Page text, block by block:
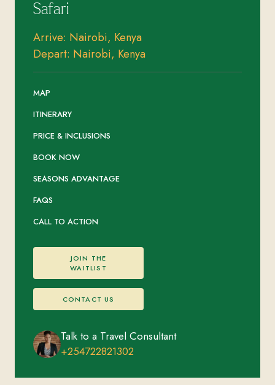
Safari
Arrive: Nairobi, Kenya
Depart: Nairobi, Kenya
MAP
ITINERARY
PRICE & INCLUSIONS
BOOK NOW
SEASONS ADVANTAGE
FAQS
CALL TO ACTION
JOIN THE
WAITLIST
CONTACT US
Talk to a Travel Consultant
+254722821302